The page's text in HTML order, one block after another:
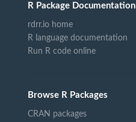
R Package Documentation
rdrr.io home
R language documentation
Run R code online
Browse R Packages
CRAN packages